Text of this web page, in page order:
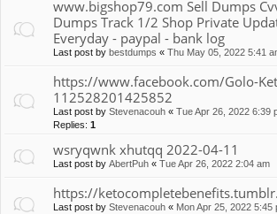
www.bigshop79.com Sell Dumps
Dumps Track 1/2 Shop Private
Everyday - paypal - bank log
Last post by bestdumps « Thu May 05, 2022 5:41
https://www.facebook.com/Golo-
112528201425852
Last post by Stevenacouh « Tue Apr 26, 2022 6:39
Replies: 1
wsryqwnk xhutqq 2022-04-11
Last post by AbertPuh « Tue Apr 26, 2022 2:04 am
https://
Last post by Stevenacouh « Mon Apr 25, 2022 5:45